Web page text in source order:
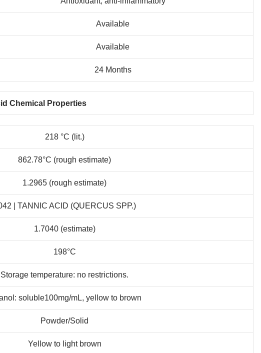
Available
Available
24 Months
Chemical Properties
218 °C (lit.)
862.78°C (rough estimate)
1.2965 (rough estimate)
| TANNIC ACID (QUERCUS SPP.)
1.7040 (estimate)
198°C
Storage temperature: no restrictions.
soluble100mg/mL, yellow to brown
Powder/Solid
Yellow to light brown